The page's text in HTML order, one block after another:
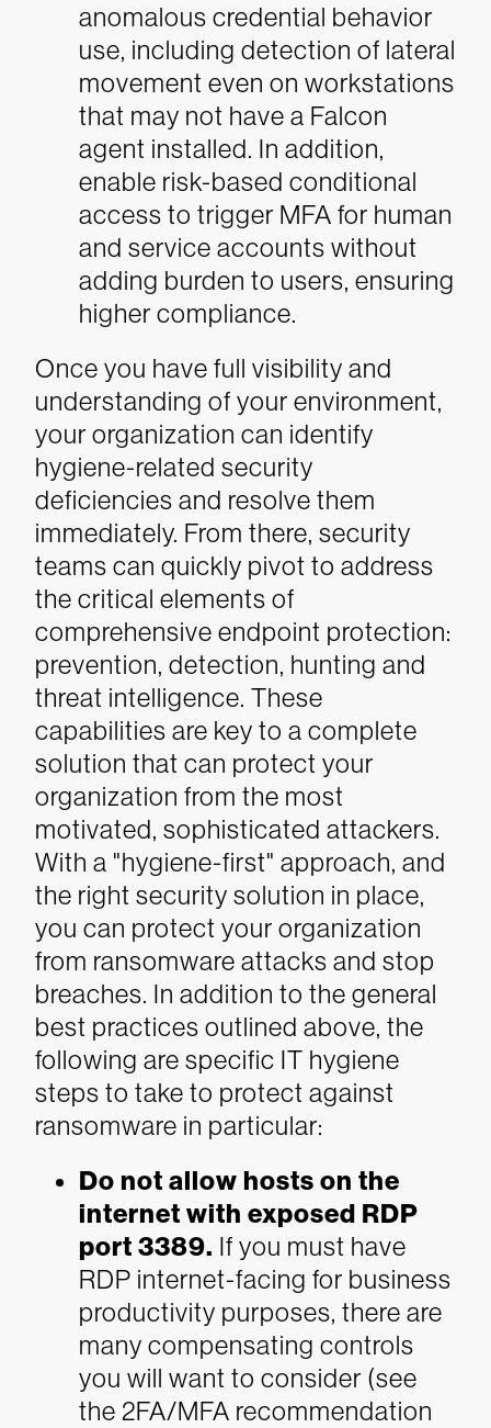
anomalous credential behavior
use, including detection of lateral
movement even on workstations
that may not have a Falcon
agent installed. In addition,
enable risk-based conditional
access to trigger MFA for human
and service accounts without
adding burden to users, ensuring
higher compliance.
Once you have full visibility and
understanding of your environment,
your organization can identify
hygiene-related security
deficiencies and resolve them
immediately. From there, security
teams can quickly pivot to address
the critical elements of
comprehensive endpoint protection:
prevention, detection, hunting and
threat intelligence. These
capabilities are key to a complete
solution that can protect your
organization from the most
motivated, sophisticated attackers.
With a "hygiene-first" approach, and
the right security solution in place,
you can protect your organization
from ransomware attacks and stop
breaches. In addition to the general
best practices outlined above, the
following are specific IT hygiene
steps to take to protect against
ransomware in particular:
Do not allow hosts on the
internet with exposed RDP
port 3389. If you must have
RDP internet-facing for business
productivity purposes, there are
many compensating controls
you will want to consider (see
the 2FA/MFA recommendation